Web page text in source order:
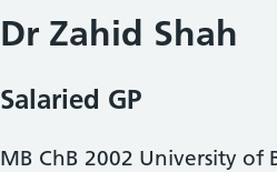
Dr Zahid Shah
Salaried GP
MB ChB 2002 University of